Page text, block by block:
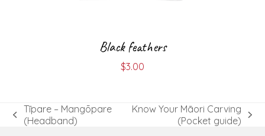
Black feathers
$3.00
previous
Tīpare – Mangōpare
(Headband)
Know Your Māori Carving
(Pocket guide)